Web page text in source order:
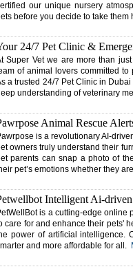
our unique nursery
before you decide to take them
24/7 Pet Clinic &
Super Vet we are more than
of animal lovers committed
a trusted 24/7 Pet Clinic in
understanding of veterinary
Animal Rescue
is a revolutionary AI-
owners truly understand their
parents can snap a photo of
pet’s emotions whether they are
Intelligent Ai-
is a cutting-edge online
care for and enhance their pets'
power of artificial intelligence.
and more affordable for all.